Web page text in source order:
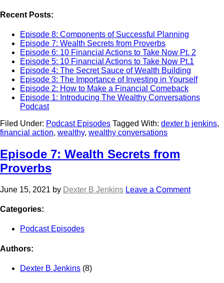
Recent Posts:
Episode 8: Components of Successful Planning
Episode 7: Wealth Secrets from Proverbs
Episode 6: 10 Financial Actions to Take Now Pt. 2
Episode 5: 10 Financial Actions to Take Now Pt.1
Episode 4: The Secret Sauce of Wealth Building
Episode 3: The Importance of Investing in Yourself
Episode 2: How to Make a Financial Comeback
Episode 1: Introducing The Wealthy Conversations
Podcast
Filed Under: Podcast Episodes Tagged With: dexter b jenkins,
financial action, wealthy, wealthy conversations
Episode 7: Wealth Secrets from
Proverbs
June 15, 2021 by Dexter B Jenkins Leave a Comment
Categories:
Podcast Episodes
Authors:
Dexter B Jenkins (8)